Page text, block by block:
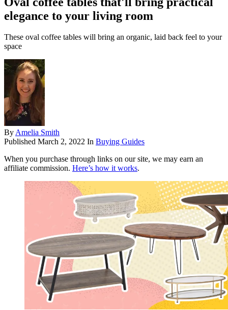
elegance to your living room
These oval coffee tables will bring an organic, laid back feel to your
space
ByAmelia Smith
Published March 2, 2022 In Buying Guides
When you purchase through links on our site, we may earn an
affiliate commission. Here’s how it works.